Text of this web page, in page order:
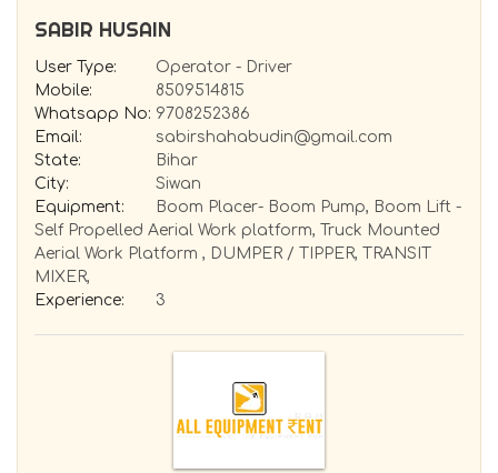
SABIR HUSAIN
User Type:
Operator - Driver
Mobile:
8509514815
Whatsapp No: 9708252386
Email:
sabirshahabudin@gmail.com
State:
Bihar
City:
Siwan
Equipment:
Boom Placer- Boom Pump, Boom Lift -
Self Propelled Aerial Work platform, Truck Mounted
Aerial Work Platform , DUMPER / TIPPER, TRANSIT
MIXER,
Experience:
3